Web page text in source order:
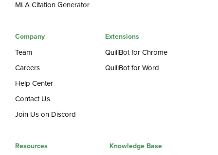
MLA Citation Generator
Company
Team
Careers
Help Center
Contact Us
Join Us on Discord
Extensions
QuillBot for Chrome
QuillBot for Word
Resources Knowledge Base